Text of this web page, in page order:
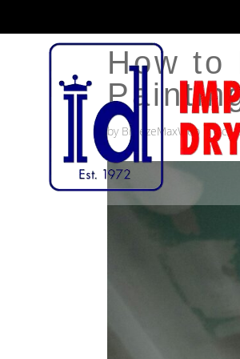
How to
by BreezeMaxWeb |Oct